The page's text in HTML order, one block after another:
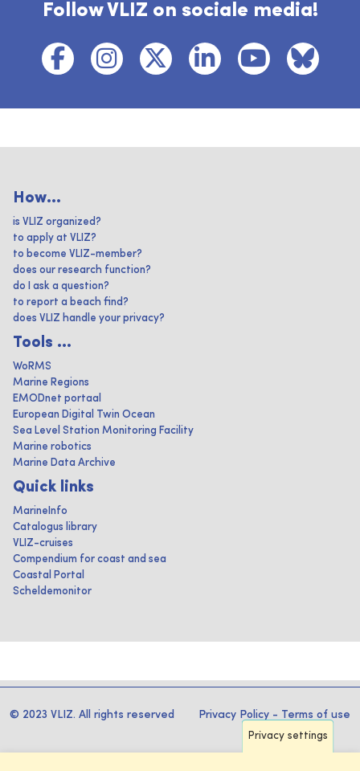
Follow VLIZ on sociale media!
How...
is VLIZ organized?
to apply at VLIZ?
to become VLIZ-member?
does our research function?
do I ask a question?
to report a beach find?
does VLIZ handle your privacy?
Tools ...
WoRMS
Marine Regions
EMODnet portaal
European Digital Twin Ocean
Sea Level Station Monitoring Facility
Marine robotics
Marine Data Archive
Quick links
MarineInfo
Catalogus library
VLIZ-cruises
Compendium for coast and sea
Coastal Portal
Scheldemonitor
© 2023 VLIZ. All rights reserved Privacy Policy - Terms of use
Privacy settings